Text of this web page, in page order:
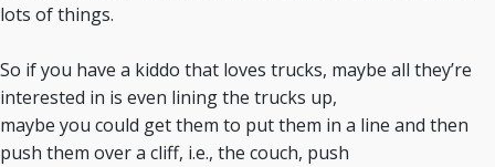
lots of things.
So if you have a kiddo that loves trucks, maybe all they’re
interested in is even lining the trucks up,
maybe you could get them to put them in a line and then
push them over a cliff, i.e., the couch, push